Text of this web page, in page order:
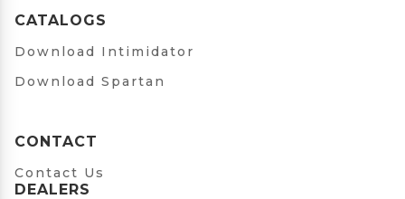
CATALOGS
Download Intimidator
Download Spartan
CONTACT
Contact Us
DEALERS